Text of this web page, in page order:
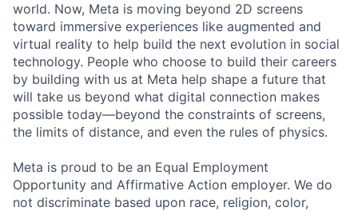
world. Now, Meta is moving beyond 2D screens
toward immersive experiences like augmented and
virtual reality to help build the next evolution in social
technology. People who choose to build their careers
by building with us at Meta help shape a future that
will take us beyond what digital connection makes
possible today—beyond the constraints of screens,
the limits of distance, and even the rules of physics.
Meta is proud to be an Equal Employment
Opportunity and Affirmative Action employer. We do
not discriminate based upon race, religion, color,